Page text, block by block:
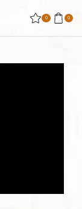
0 0